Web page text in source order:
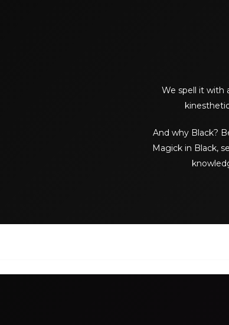
We spell it with
And why Black?
Magick in Black,